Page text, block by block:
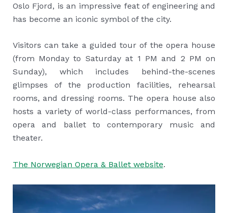
Oslo Fjord, is an impressive feat of engineering and
has become an iconic symbol of the city.
Visitors can take a guided tour of the opera house
(from Monday to Saturday at 1 PM and 2 PM on
Sunday), which includes behind-the-scenes
glimpses of the production facilities, rehearsal
rooms, and dressing rooms. The opera house also
hosts a variety of world-class performances, from
opera and ballet to contemporary music and
theater.
The Norwegian Opera & Ballet website.